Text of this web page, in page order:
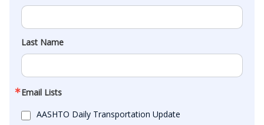
Last Name
Email Lists
AASHTO Daily Transportation Update